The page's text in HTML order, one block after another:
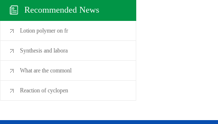
Recommended News
Lotion polymer on fr
Synthesis and labora
What are the commonl
Reaction of cyclopen